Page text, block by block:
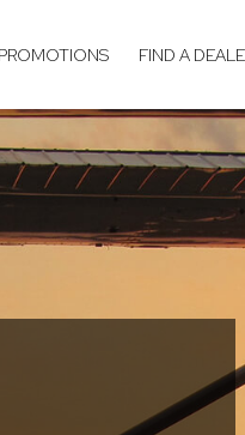
PROMOTIONS FIND A